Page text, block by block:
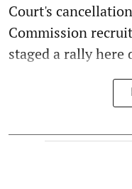
Court's
Commission
staged a rally here